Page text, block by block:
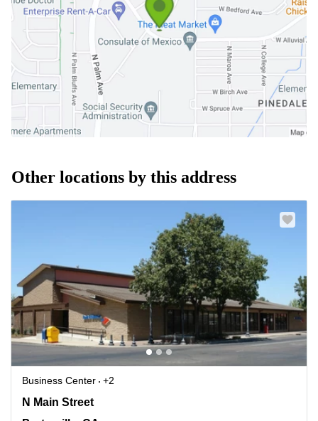
Other locations by this address
Business Center
+2
345 N Main Street, Porterville, CA
N Main Street